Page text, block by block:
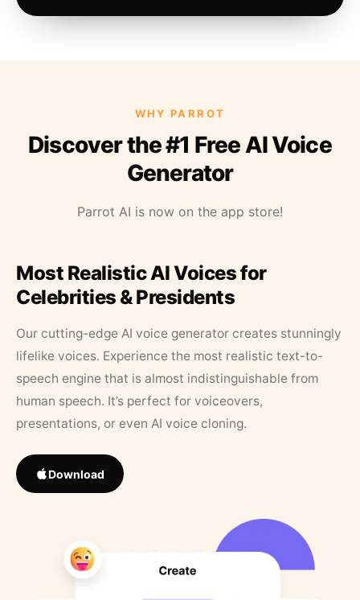
WHY PARROT
Discover the #1 Free AI Voice
Generator
Parrot AI is now on the app store!
Most Realistic AI Voices for
Celebrities & Presidents
Our cutting-edge AI voice generator creates stunningly
lifelike voices. Experience the most realistic text-to-
speech engine that is almost indistinguishable from
human speech. It’s perfect for voiceovers,
presentations, or even AI voice cloning.
Download